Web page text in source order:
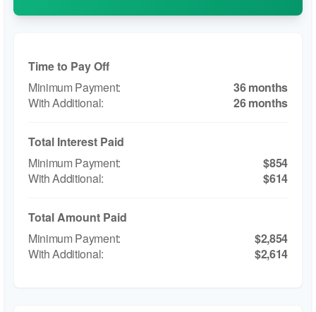
Time to Pay Off
36 months
26 months
Total Interest Paid
$854
$614
Total Amount Paid
$2,854
$2,614